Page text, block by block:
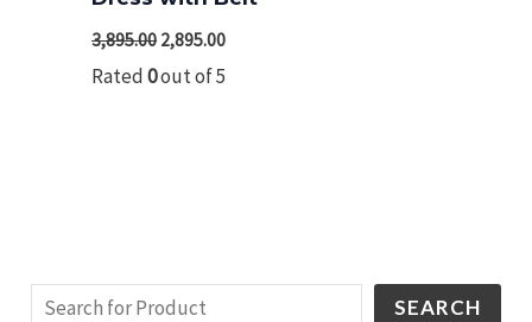
SEARCH
3,895.00 2,895.00
Rated0out of 5